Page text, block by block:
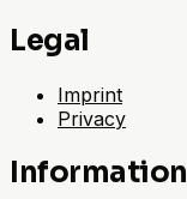
Legal
Imprint
Privacy
Information